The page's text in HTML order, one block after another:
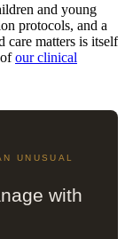
and young
protocols, and a
care matters is itself
our clinical
UNUSUAL
with